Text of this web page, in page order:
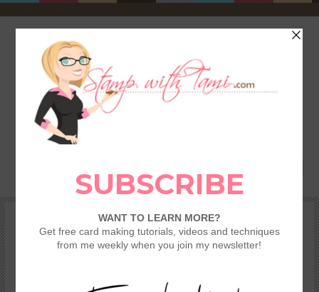
SHOP REWARDS & SPECIALS
TAMI’S VIP CLUB
VIDEO CLASSES
CATALOGS
STAMPING 101 – GETTING STARTED GUIDE